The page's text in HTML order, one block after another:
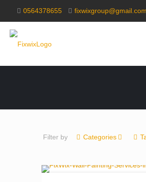
0564378655 fixwixgroup@gmail.com
Filter by Categories